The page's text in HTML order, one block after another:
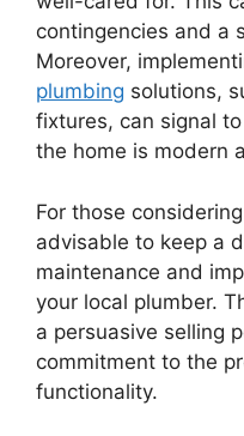
contingencies and a
Moreover,
plumbing solutions,
fixtures, can signal
the home is modern
For those
advisable to keep a
maintenance and
your local plumber.
a persuasive selling
commitment to the
functionality.